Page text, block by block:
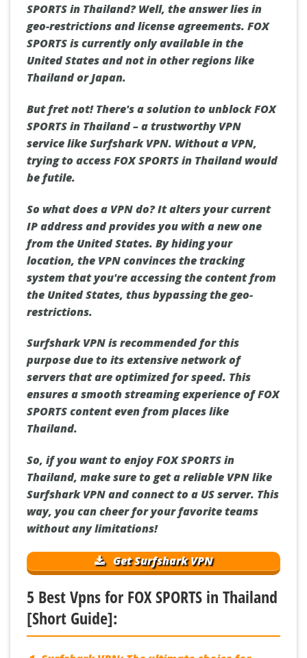
SPORTS in Thailand? Well, the answer lies in
geo-restrictions and license agreements. FOX
SPORTS is currently only available in the
United States and not in other regions like
Thailand or Japan.
But fret not! There's a solution to unblock FOX
SPORTS in Thailand – a trustworthy VPN
service like Surfshark VPN. Without a VPN,
trying to access FOX SPORTS in Thailand would
be futile.
So what does a VPN do? It alters your current
IP address and provides you with a new one
from the United States. By hiding your
location, the VPN convinces the tracking
system that you're accessing the content from
the United States, thus bypassing the geo-
restrictions.
Surfshark VPN is recommended for this
purpose due to its extensive network of
servers that are optimized for speed. This
ensures a smooth streaming experience of FOX
SPORTS content even from places like
Thailand.
So, if you want to enjoy FOX SPORTS in
Thailand, make sure to get a reliable VPN like
Surfshark VPN and connect to a US server. This
way, you can cheer for your favorite teams
without any limitations!
Get Surfshark VPN
5 Best Vpns for FOX SPORTS in Thailand
[Short Guide]: